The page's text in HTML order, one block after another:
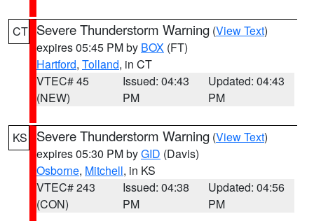
CT Severe Thunderstorm Warning (View Text)
expires 05:45 PM by BOX (FT)
Hartford, Tolland, in CT
VTEC# 45
(NEW)
Issued: 04:43
PM
Updated: 04:43
PM
KS Severe Thunderstorm Warning (View Text)
expires 05:30 PM byGID (Davis)
Osborne, Mitchell, in KS
VTEC# 243
(CON)
Issued: 04:38
PM
Updated: 04:56
PM